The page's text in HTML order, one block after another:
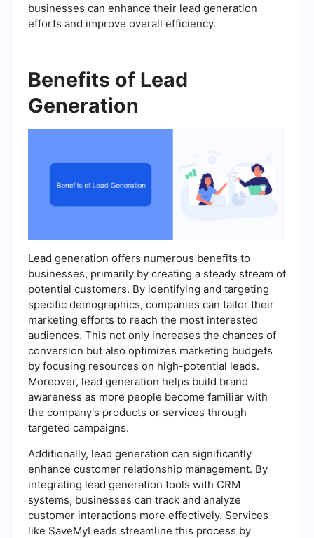
businesses can enhance their lead generation
efforts and improve overall efficiency.
Benefits of Lead
Generation
Lead generation offers numerous benefits to
businesses, primarily by creating a steady stream of
potential customers. By identifying and targeting
specific demographics, companies can tailor their
marketing efforts to reach the most interested
audiences. This not only increases the chances of
conversion but also optimizes marketing budgets
by focusing resources on high-potential leads.
Moreover, lead generation helps build brand
awareness as more people become familiar with
the company's products or services through
targeted campaigns.
Additionally, lead generation can significantly
enhance customer relationship management. By
integrating lead generation tools with CRM
systems, businesses can track and analyze
customer interactions more effectively. Services
like SaveMyLeads streamline this process by